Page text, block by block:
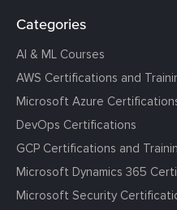
Categories
AI & ML Courses
AWS Certifications and
Microsoft Azure
DevOps Certifications
GCP Certifications and
Microsoft Dynamics 365
Microsoft Security